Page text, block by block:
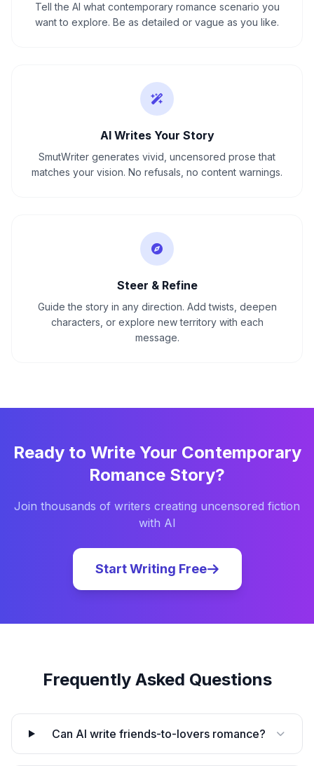
Tell the AI what contemporary romance scenario you
want to explore. Be as detailed or vague as you like.
AI Writes Your Story
SmutWriter generates vivid, uncensored prose that
matches your vision. No refusals, no content warnings.
Steer & Refine
Guide the story in any direction. Add twists, deepen
characters, or explore new territory with each
message.
Ready to Write Your Contemporary
Romance Story?
Join thousands of writers creating uncensored fiction
with AI
Start Writing Free
Frequently Asked Questions
Can AI write friends-to-lovers romance?